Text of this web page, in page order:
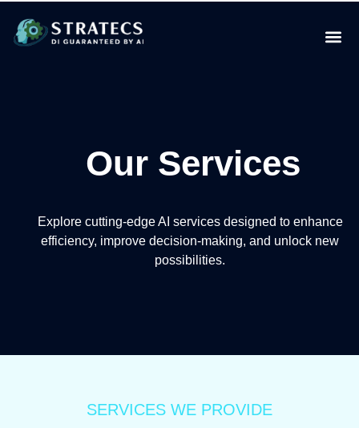
Our Services
Explore cutting-edge AI services designed to enhance
efficiency, improve decision-making, and unlock new
possibilities.
SERVICES WE PROVIDE